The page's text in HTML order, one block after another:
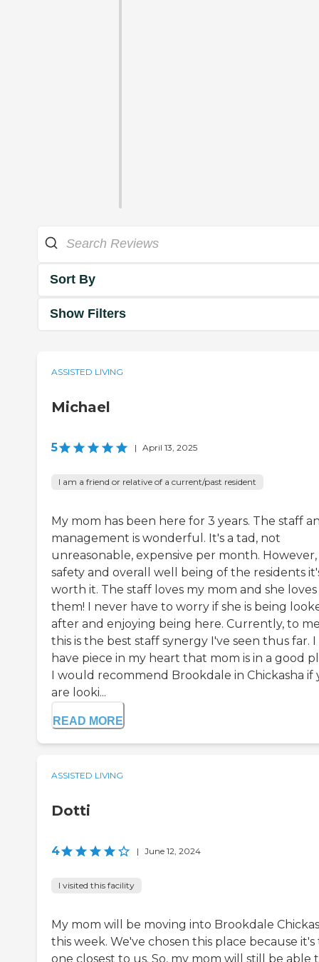
Sort By
Show Filters
ASSISTED LIVING
Michael
5 | April 13, 2025
I am a friend or relative of a current/past resident
My mom has been here for 3 years. The staff
management is wonderful. It's a tad, not
unreasonable, expensive per month.
safety and overall well being of the residents
worth it. The staff loves my mom and she loves
them! I never have to worry if she is being
after and enjoying being here. Currently, to
this is the best staff synergy I've seen thus far. I
have piece in my heart that mom is in a good
I would recommend Brookdale in Chickasha if
are looki...
READ MORE
ASSISTED LIVING
Dotti
4 | June 12, 2024
I visited this facility
My mom will be moving into Brookdale
this week. We've chosen this place because it's
one closest to us. So, my mom will still be able